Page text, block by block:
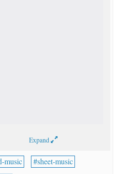
Expand
music
sheet-music